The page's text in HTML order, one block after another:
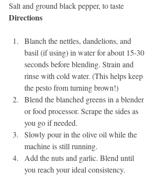
Salt and ground black pepper, to taste
Directions
Blanch the nettles, dandelions, and
basil (if using) in water for about 15-30
seconds before blending. Strain and
rinse with cold water. (This helps keep
the pesto from turning brown!)
Blend the blanched greens in a blender
or food processor. Scrape the sides as
you go if needed.
Slowly pour in the olive oil while the
machine is still running.
Add the nuts and garlic. Blend until
you reach your ideal consistency.